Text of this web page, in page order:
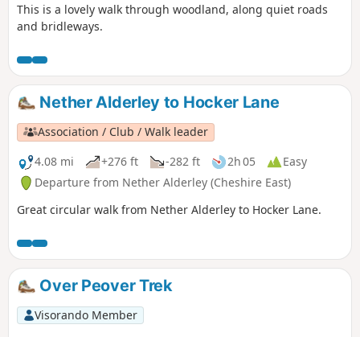
This is a lovely walk through woodland, along quiet roads
and bridleways.
Nether Alderley to Hocker Lane
Association / Club / Walk leader
4.08 mi
+276 ft -282 ft 2h 05
Easy
Departure from Nether Alderley (Cheshire East)
Great circular walk from Nether Alderley to Hocker Lane.
Over Peover Trek
Visorando Member